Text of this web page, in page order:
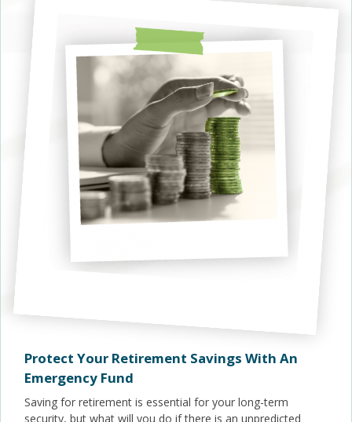
Protect Your Retirement Savings With An
Emergency Fund
Saving for retirement is essential for your long-term
security, but what will you do if there is an unpredicted